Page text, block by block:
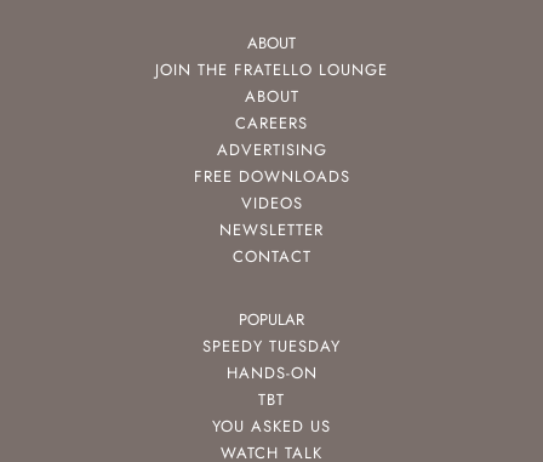
ABOUT
JOIN THE FRATELLO LOUNGE
ABOUT
CAREERS
ADVERTISING
FREE DOWNLOADS
VIDEOS
NEWSLETTER
CONTACT
POPULAR
SPEEDY TUESDAY
HANDS-ON
TBT
YOU ASKED US
WATCH TALK